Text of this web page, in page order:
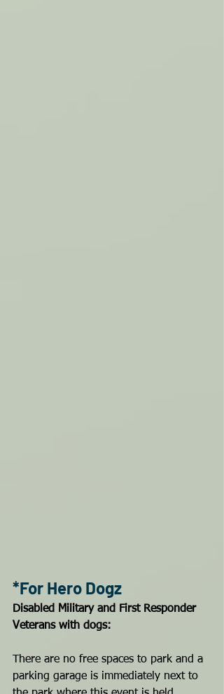
*For Hero Dogz
Disabled Military and First Responder
Veterans with dogs:
There are no free spaces to park and a
parking garage is immediately next to